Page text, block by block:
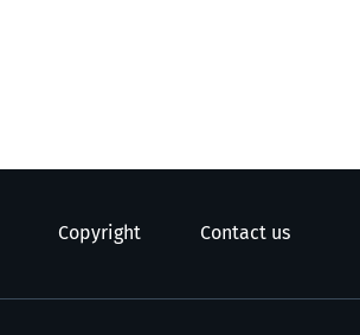
Copyright Contact us